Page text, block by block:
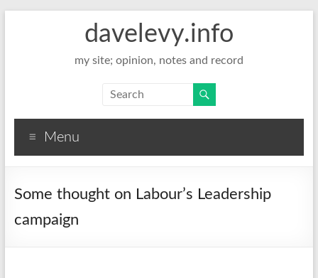
davelevy.info
my site; opinion, notes and record
Menu
Some thought on Labour’s Leadership
campaign